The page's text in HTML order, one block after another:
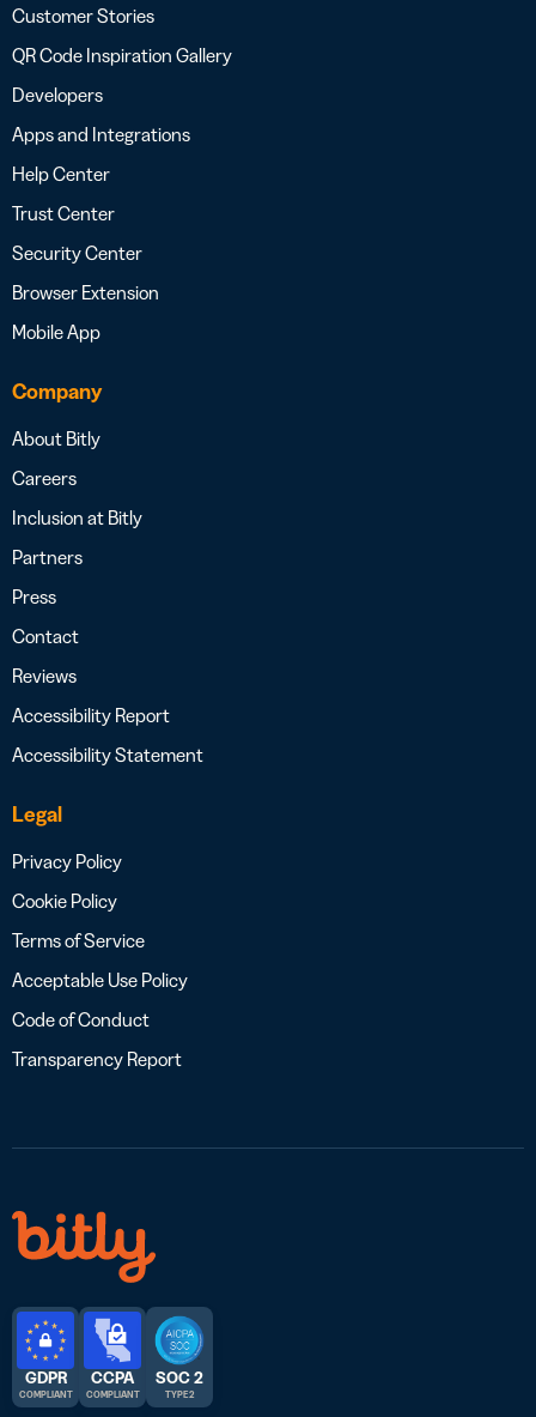
Customer Stories
QR Code Inspiration Gallery
Developers
Apps and Integrations
Help Center
Trust Center
Security Center
Browser Extension
Mobile App
Company
About Bitly
Careers
Inclusion at Bitly
Partners
Press
Contact
Reviews
Accessibility Report
Accessibility Statement
Legal
Privacy Policy
Cookie Policy
Terms of Service
Acceptable Use Policy
Code of Conduct
Transparency Report
GDPR
COMPLIANT
CCPA
COMPLIANT
SOC 2
TYPE 2